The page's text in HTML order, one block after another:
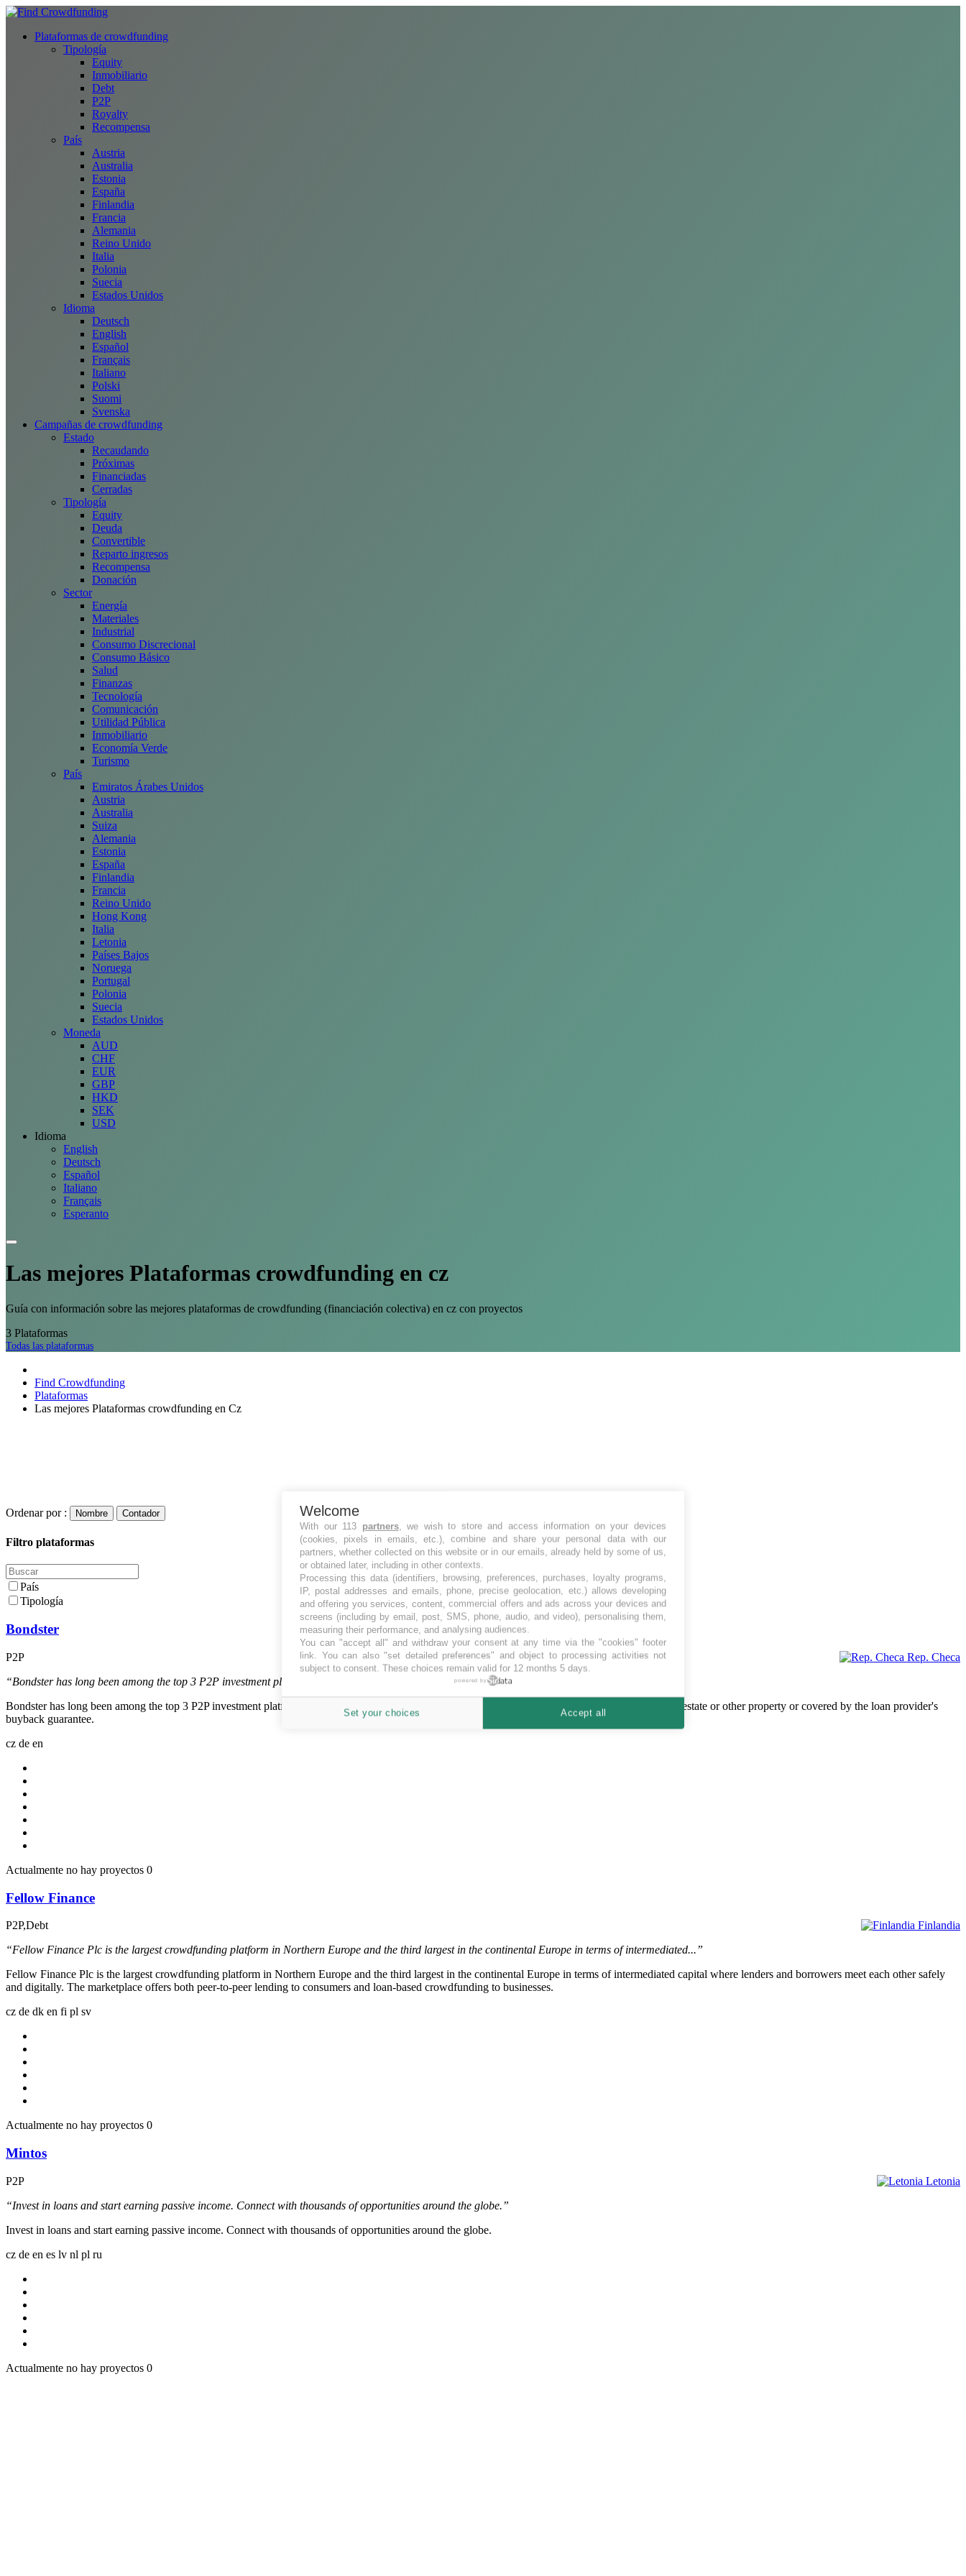
Plataformas de crowdfunding
Tipología
Equity
Inmobiliario
Debt
P2P
Royalty
Recompensa
País
Austria
Australia
Estonia
España
Finlandia
Francia
Alemania
Reino Unido
Italia
Polonia
Suecia
Estados Unidos
Idioma
Deutsch
English
Español
Français
Italiano
Polski
Suomi
Svenska
Campañas de crowdfunding
Estado
Recaudando
Próximas
Financiadas
Cerradas
Tipología
Equity
Deuda
Convertible
Reparto ingresos
Recompensa
Donación
Sector
Energía
Materiales
Industrial
Consumo Discrecional
Consumo Básico
Salud
Finanzas
Tecnología
Comunicación
Utilidad Pública
Inmobiliario
Economía Verde
Turismo
País
Emiratos Árabes Unidos
Austria
Australia
Suiza
Alemania
Estonia
España
Finlandia
Francia
Reino Unido
Hong Kong
Italia
Letonia
Países Bajos
Noruega
Portugal
Polonia
Suecia
Estados Unidos
Moneda
AUD
CHF
EUR
GBP
HKD
SEK
USD
Idioma
English
Deutsch
Español
Italiano
Français
Esperanto
Las mejores Plataformas crowdfunding en cz
Guía con información sobre las mejores plataformas de crowdfunding (financiación colectiva) en cz con proyectos
3 Plataformas
Todas las plataformas
Find Crowdfunding
Plataformas
Las mejores Plataformas crowdfunding en Cz
Ordenar por : Nombre Contador
Filtro plataformas
País
Tipología
Bondster
Rep. Checa
P2P
“Bondster has long been among the top 3 P2P investment platforms with the highest yields for investors (up to 17% p.a.). All loans...”
Bondster has long been among the top 3 P2P investment platforms with the highest yields for investors (up to 17% p.a.). All loans are secured by real estate or other property or covered by the loan provider's
buyback guarantee.
cz de en
Actualmente no hay proyectos 0
Fellow Finance
Finlandia
P2P,Debt
“Fellow Finance Plc is the largest crowdfunding platform in Northern Europe and the third largest in the continental Europe in terms of intermediated...”
Fellow Finance Plc is the largest crowdfunding platform in Northern Europe and the third largest in the continental Europe in terms of intermediated capital where lenders and borrowers meet each other safely
and digitally. The marketplace offers both peer-to-peer lending to consumers and loan-based crowdfunding to businesses.
cz de dk en fi pl sv
Actualmente no hay proyectos 0
Mintos
Letonia
P2P
“Invest in loans and start earning passive income. Connect with thousands of opportunities around the globe.”
Invest in loans and start earning passive income. Connect with thousands of opportunities around the globe.
cz de en es lv nl pl ru
Actualmente no hay proyectos 0
Welcome
With our 113 partners, we wish to store and access information on your devices
(cookies, pixels in emails, etc.), combine and share your personal data with our
partners, whether collected on this website or in our emails, already held by some of us,
or obtained later, including in other contexts.
Processing this data (identifiers, browsing, preferences, purchases, loyalty programs,
IP, postal addresses and emails, phone, precise geolocation, etc.) allows developing
and offering you services, content, commercial offers and ads across your devices and
screens (including by email, post, SMS, phone, audio, and video), personalising them,
measuring their performance, and analysing audiences.
You can "accept all" and withdraw your consent at any time via the "cookies" footer
link. You can also "set detailed preferences" and object to processing activities not
subject to consent. These choices remain valid for 12 months 5 days.
powered by
Set your choices Accept all